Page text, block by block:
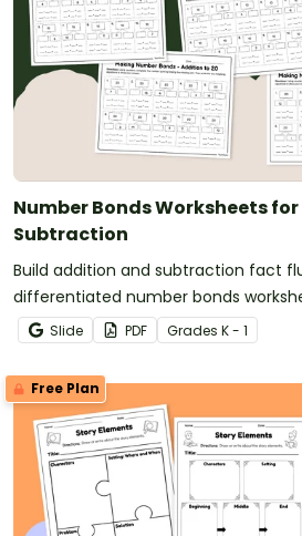
Number Bonds Worksheets
Subtraction
Build addition and subtraction fact
differentiated number bonds
students develop strong part-part-
Slide PDF Grades K - 1
Free Plan